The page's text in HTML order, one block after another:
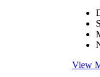
View